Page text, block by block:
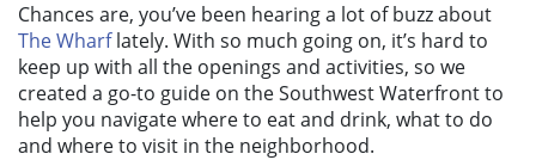
Chances are, you’ve been hearing a lot of buzz about
The Wharflately. With so much going on, it’s hard to
keep up with all the openings and activities, so we
created a go-to guide on the Southwest Waterfront to
help you navigate where to eat and drink, what to do
and where to visit in the neighborhood.